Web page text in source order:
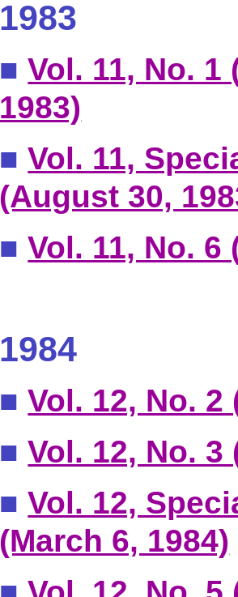
1983
■Vol. 11, No.
1983)
■Vol. 11,
(August 30,
■Vol. 11, No. 6
1984
■Vol. 12, No. 2
■Vol. 12, No. 3
■Vol. 12,
(March 6, 1984)